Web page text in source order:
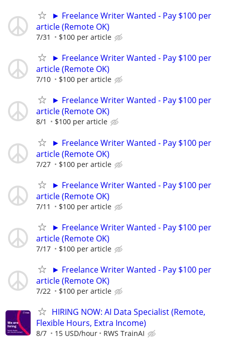
► Freelance Writer Wanted - Pay $100 per
article (Remote OK)
7/31 $100 per article
► Freelance Writer Wanted - Pay $100 per
article (Remote OK)
7/10 $100 per article
► Freelance Writer Wanted - Pay $100 per
article (Remote OK)
8/1 $100 per article
► Freelance Writer Wanted - Pay $100 per
article (Remote OK)
7/27 $100 per article
► Freelance Writer Wanted - Pay $100 per
article (Remote OK)
7/11 $100 per article
► Freelance Writer Wanted - Pay $100 per
article (Remote OK)
7/17 $100 per article
► Freelance Writer Wanted - Pay $100 per
article (Remote OK)
7/22 $100 per article
HIRING NOW: AI Data Specialist (Remote,
Flexible Hours, Extra Income)
8/7 15 USD/hour RWS TrainAI